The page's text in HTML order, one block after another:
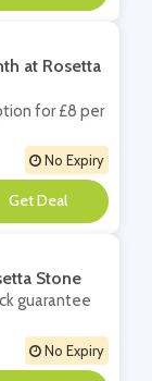
at Rosetta
for £8 per
No Expiry
**
Stone
guarantee
No Expiry